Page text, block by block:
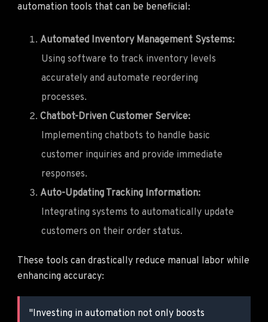
automation tools that can be beneficial:
Automated Inventory Management Systems:
Using software to track inventory levels
accurately and automate reordering
processes.
Chatbot-Driven Customer Service:
Implementing chatbots to handle basic
customer inquiries and provide immediate
responses.
Auto-Updating Tracking Information:
Integrating systems to automatically update
customers on their order status.
These tools can drastically reduce manual labor while
enhancing accuracy:
"Investing in automation not only boosts